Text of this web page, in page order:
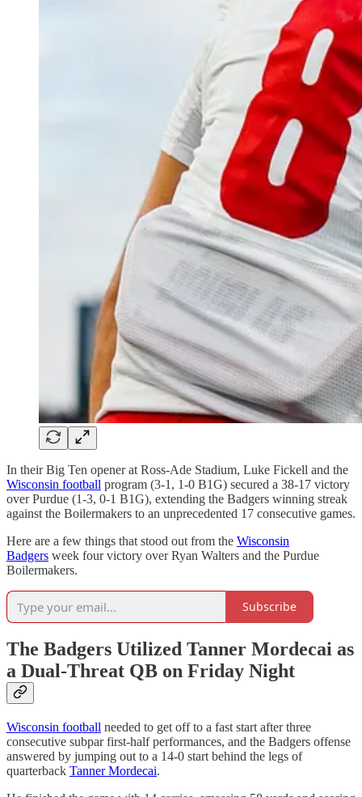
In their Big Ten opener at Ross-Ade Stadium, Luke Fickell and the
Wisconsin football program (3-1, 1-0 B1G) secured a 38-17 victory
over Purdue (1-3, 0-1 B1G), extending the Badgers winning streak
against the Boilermakers to an unprecedented 17 consecutive games.
Here are a few things that stood out from the Wisconsin
Badgers week four victory over Ryan Walters and the Purdue
Boilermakers.
Subscribe
The Badgers Utilized Tanner Mordecai as
a Dual-Threat QB on Friday Night
Wisconsin football needed to get off to a fast start after three
consecutive subpar first-half performances, and the Badgers offense
answered by jumping out to a 14-0 start behind the legs of
quarterback Tanner Mordecai.